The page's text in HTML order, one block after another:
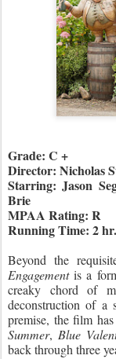
Grade: C +
Director: Nicholas
Starring: Jason
Brie
MPAA Rating: R
Running Time: 2
Beyond the
Engagementis a
creaky chord of
deconstruction of a
premise, the film
Summer, Blue
back through three